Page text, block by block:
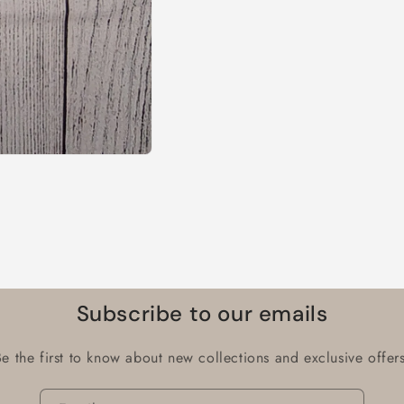
Subscribe to our emails
the first to know about new collections and exclusive